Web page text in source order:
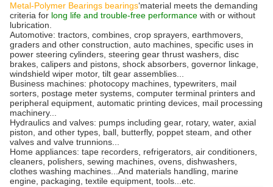
Metal-Polymer Bearings bearings‘material meets the demanding
criteria for long life and trouble-free performance with or without
lubrication.
Automotive: tractors, combines, crop sprayers, earthmovers,
graders and other construction, auto machines, specific uses in
power steering cylinders, steering gear thrust washers, disc
brakes, calipers and pistons, shock absorbers, governor linkage,
windshield wiper motor, tilt gear assemblies...
Business machines: photocopy machines, typewriters, mail
sorters, postage meter systems, computer terminal printers and
peripheral equipment, automatic printing devices, mail processing
machinery...
Hydraulics and valves: pumps including gear, rotary, water, axial
piston, and other types, ball, butterfly, poppet steam, and other
valves and valve trunnions...
Home appliances: tape recorders, refrigerators, air conditioners,
cleaners, polishers, sewing machines, ovens, dishwashers,
clothes washing machines...And materials handling, marine
engine, packaging, textile equipment, tools...etc.